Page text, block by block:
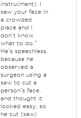
instru(ment). I
saw your face in
a crowded
place and I
don't know
what to do."
He's speechless,
because he
observed a
surgeon using a
saw to cut a
person's face,
and thought it
looked easy, so
he cut (saw)